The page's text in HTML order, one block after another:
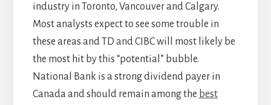
industry in Toronto, Vancouver and Calgary.
Most analysts expect to see some trouble in
these areas and TD and CIBC will most likely be
the most hit by this “potential” bubble.
National Bank is a strong dividend payer in
Canada and should remain among the best